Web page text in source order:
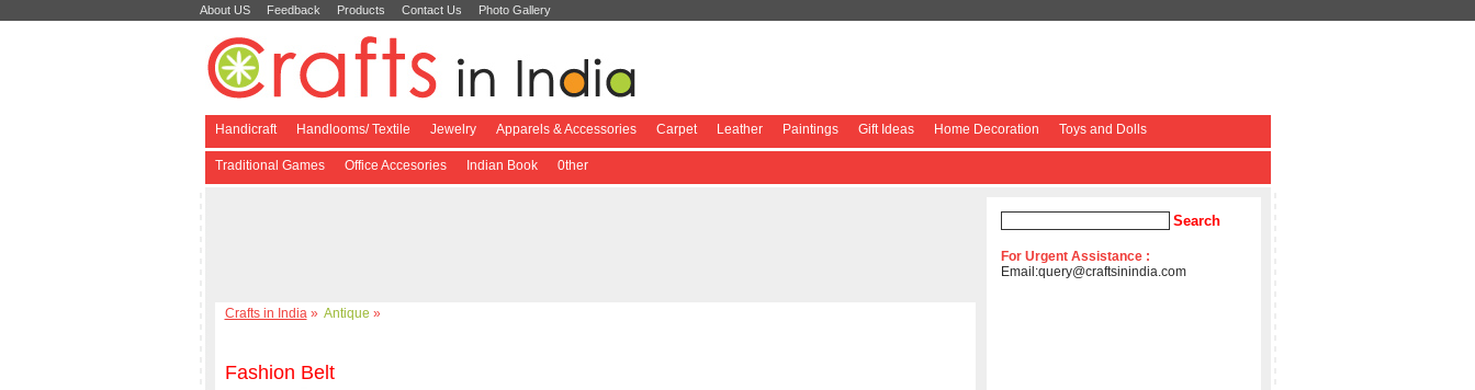
About US Feedback Products Contact Us Photo Gallery
Handicraft Handlooms/ Textile Jewelry Apparels & Accessories Carpet Leather Paintings Gift Ideas Home Decoration Toys and Dolls
Traditional Games Office Accesories Indian Book 0ther
Crafts in India» Antique »
Fashion Belt
For Urgent Assistance :
Email:query@craftsinindia.com